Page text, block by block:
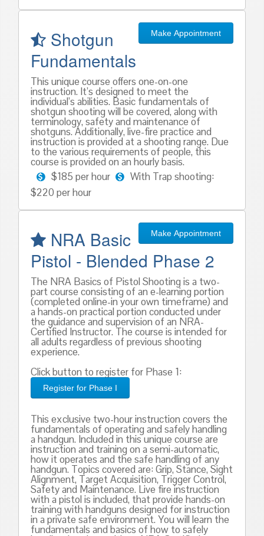
Make Appointment
Shotgun
Fundamentals
This unique course offers one-on-one
instruction. It’s designed to meet the
individual’s abilities. Basic fundamentals of
shotgun shooting will be covered, along with
terminology, safety and maintenance of
shotguns. Additionally, live-fire practice and
instruction is provided at a shooting range. Due
to the various requirements of people, this
course is provided on an hourly basis.
$185 per hour
With Trap shooting:
$220 per hour
Make Appointment
NRA Basic
Pistol - Blended Phase 2
The NRA Basics of Pistol Shooting is a two-
part course consisting of an e-learning portion
(completed online-in your own timeframe) and
a hands-on practical portion conducted under
the guidance and supervision of an NRA-
Certified Instructor. The course is intended for
all adults regardless of previous shooting
experience.
Click button to register for Phase 1:
Register for Phase I
This exclusive two-hour instruction covers the
fundamentals of operating and safely handling
a handgun. Included in this unique course are
instruction and training on a semi-automatic,
how it operates and the safe handling of any
handgun. Topics covered are: Grip, Stance, Sight
Alignment, Target Acquisition, Trigger Control,
Safety and Maintenance. Live fire instruction
with a pistol is included, that provide hands-on
training with handguns designed for instruction
in a private safe environment. You will learn the
fundamentals and basics of how to safely